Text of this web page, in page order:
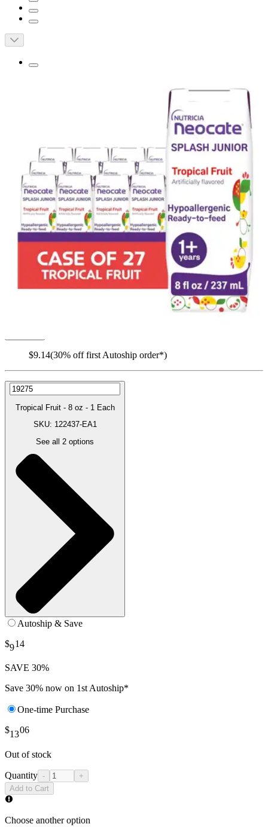
Neocate Splash Junior Amino Acid Based
Supplemental Formula, Tropical Fruit, 8
By Nutricia
Reviews|View Questions
Price:
$13.06
$9.14(30% off first Autoship order*)
Tropical Fruit - 8 oz - 1 Each
SKU: 122437-EA1
See all 2 options
Autoship & Save
$914
SAVE 30%
Save 30% now on 1st Autoship*
One-time Purchase
$1306
Out of stock
Quantity -
+
Add to Cart
Choose another option